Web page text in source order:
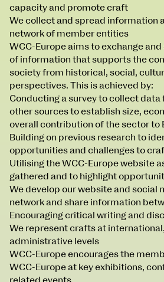
NCAD MFA Show
102–3 James’ Street
Directions
Map (PDF)
9–16
Fri 9
Sat 10
Sun 11
Mon
Tue 13
Wed
Thu 15
Fri 16
Courses on show:
MFA in Fine Art
MFA Art in the Contemporary World
capacity and promote craft
We collect and spread information
network of member entities
WCC-Europe aims to exchange
of information that supports the
society from historical, social,
perspectives. This is achieved by:
Conducting a survey to collect data
other sources to establish size,
overall contribution of the sector to
Building on previous research to
opportunities and challenges to
Utilising the WCC-Europe website
gathered and to highlight
We develop our website and social
network and share information
Encouraging critical writing and
We represent crafts at
administrative levels
WCC-Europe encourages the
WCC-Europe at key exhibitions,